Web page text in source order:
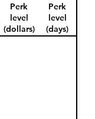
Perk
level
(dollars)
Perk
level
(days)